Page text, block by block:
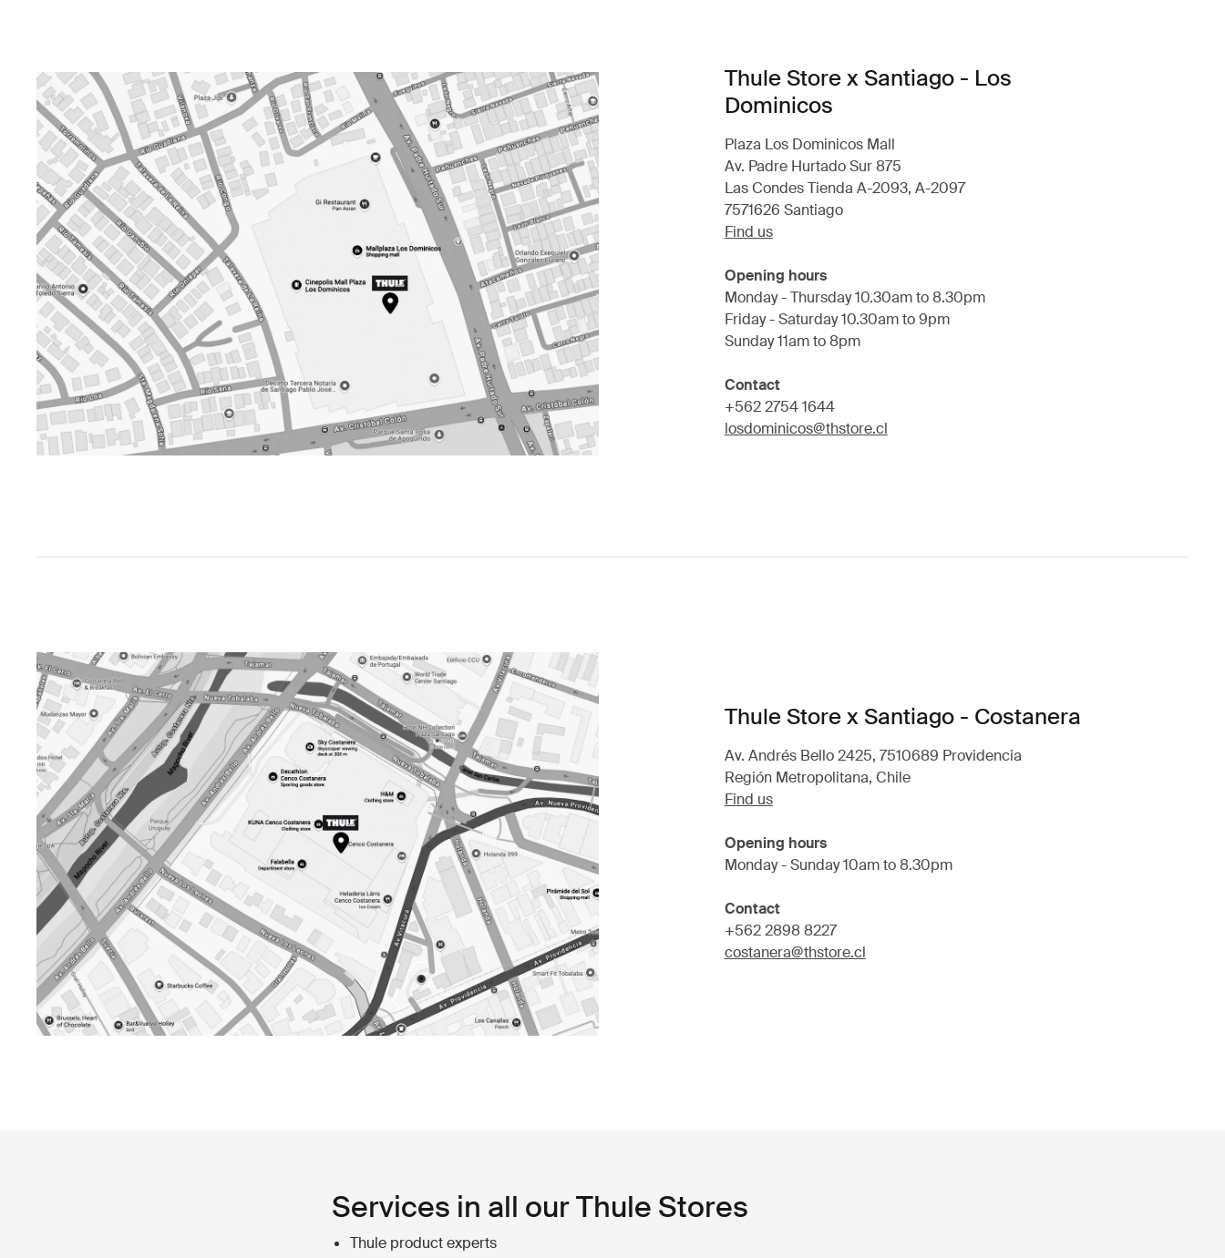
Thule Store x Santiago - Los
Dominicos
Plaza Los Dominicos Mall
Av. Padre Hurtado Sur 875
Las Condes Tienda A-2093, A-2097
7571626 Santiago
Find us
Opening hours
Monday - Thursday 10.30am to 8.30pm
Friday - Saturday 10.30am to 9pm
Sunday 11am to 8pm
Contact
+562 2754 1644
losdominicos@thstore.cl
Thule Store x Santiago - Costanera
Av. Andrés Bello 2425, 7510689 Providencia
Región Metropolitana, Chile
Find us
Opening hours
Monday - Sunday 10am to 8.30pm
Contact
+562 2898 8227
costanera@thstore.cl
Services in all our Thule Stores
Thule product experts